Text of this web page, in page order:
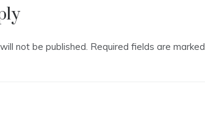
not be published. Required fields are marked